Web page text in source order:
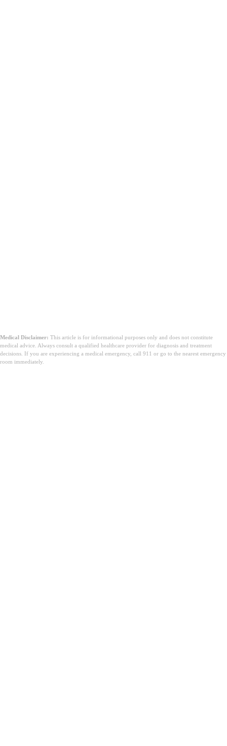
Medical Disclaimer: This article is for informational purposes only and does not constitute
medical advice. Always consult a qualified healthcare provider for diagnosis and treatment
decisions. If you are experiencing a medical emergency, call 911 or go to the nearest emergency
room immediately.